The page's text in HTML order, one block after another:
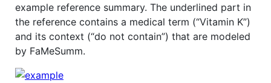
example reference summary. The underlined part in
the reference contains a medical term (“Vitamin K”)
and its context (“do not contain”) that are modeled
by FaMeSumm.